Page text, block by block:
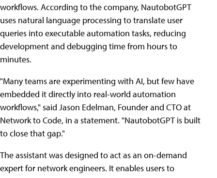
workflows. According to the company, NautobotGPT
uses natural language processing to translate user
queries into executable automation tasks, reducing
development and debugging time from hours to
minutes.
"Many teams are experimenting with AI, but few have
embedded it directly into real-world automation
workflows," said Jason Edelman, Founder and CTO at
Network to Code, in a statement. "NautobotGPT is built
to close that gap."
The assistant was designed to act as an on-demand
expert for network engineers. It enables users to